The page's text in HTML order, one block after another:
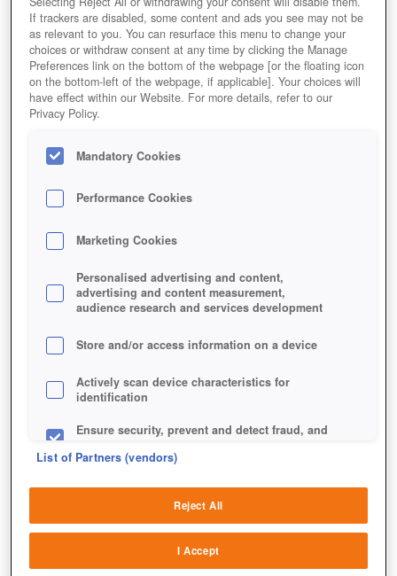
Jetzt Spielen!
HOME GAMES
GUNS AND ROBOTS
Jetzt Guns and Robots spielen!
+7
If trackers are disabled, some content and ads you see may not be
as relevant to you. You can resurface this menu to change your
choices or withdraw consent at any time by clicking the Manage
Preferences link on the bottom of the webpage [or the floating icon
on the bottom-left of the webpage, if applicable]. Your choices will
have effect within our Website. For more details, refer to our
Privacy Policy.
Mandatory Cookies
Performance Cookies
Marketing Cookies
Personalised advertising and content,
advertising and content measurement,
audience research and services development
Store and/or access information on a device
Actively scan device characteristics for
identification
Ensure security, prevent and detect fraud, and
sources
Link different devices
List of Partners (vendors)
Reject All
I Accept